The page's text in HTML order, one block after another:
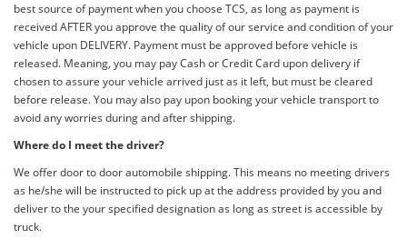
best source of payment when you choose TCS, as long as payment is
received AFTER you approve the quality of our service and condition of your
vehicle upon DELIVERY. Payment must be approved before vehicle is
released. Meaning, you may pay Cash or Credit Card upon delivery if
chosen to assure your vehicle arrived just as it left, but must be cleared
before release. You may also pay upon booking your vehicle transport to
avoid any worries during and after shipping.
Where do I meet the driver?
We offer door to door automobile shipping. This means no meeting drivers
as he/she will be instructed to pick up at the address provided by you and
deliver to the your specified designation as long as street is accessible by
truck.